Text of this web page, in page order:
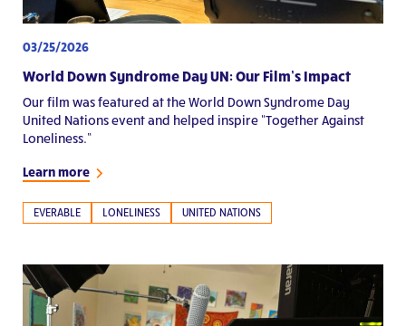
03/25/2026
World Down Syndrome Day UN: Our Film’s Impact
Our film was featured at the World Down Syndrome Day
United Nations event and helped inspire “Together Against
Loneliness.”
Learn more
EVERABLE LONELINESS UNITED NATIONS